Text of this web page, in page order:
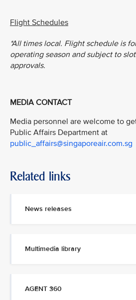
Flight Schedules
*All times local. Flight schedule is
operating season and subject to
approvals.
MEDIA CONTACT
Media personnel are welcome to
Public Affairs Department at
public_affairs@singaporeair.com.sg
Related links
News releases
Multimedia library
AGENT 360